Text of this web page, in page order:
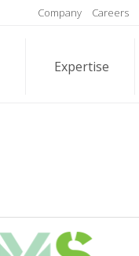
Company Careers
Expertise